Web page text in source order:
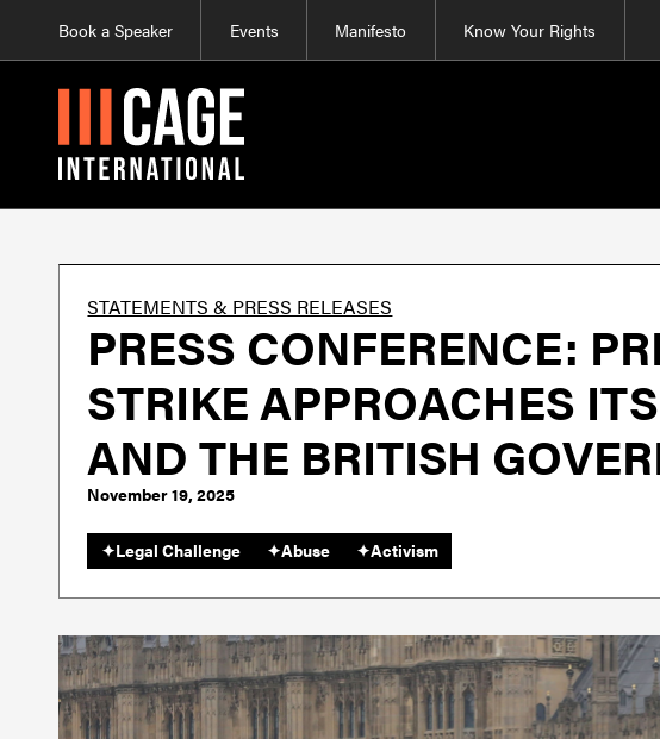
Book a Speaker Events Manifesto Know Your Rights
STATEMENTS & PRESS RELEASES
PRESS CONFERENCE:
STRIKE APPROACHES
AND THE BRITISH
November 19, 2025
✦Legal Challenge ✦Abuse ✦Activism